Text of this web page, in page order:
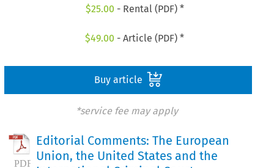
$25.00 - Rental (PDF) *
$49.00 - Article (PDF) *
Buy article
*service fee may apply
Editorial Comments: The European
Union, the United States and the